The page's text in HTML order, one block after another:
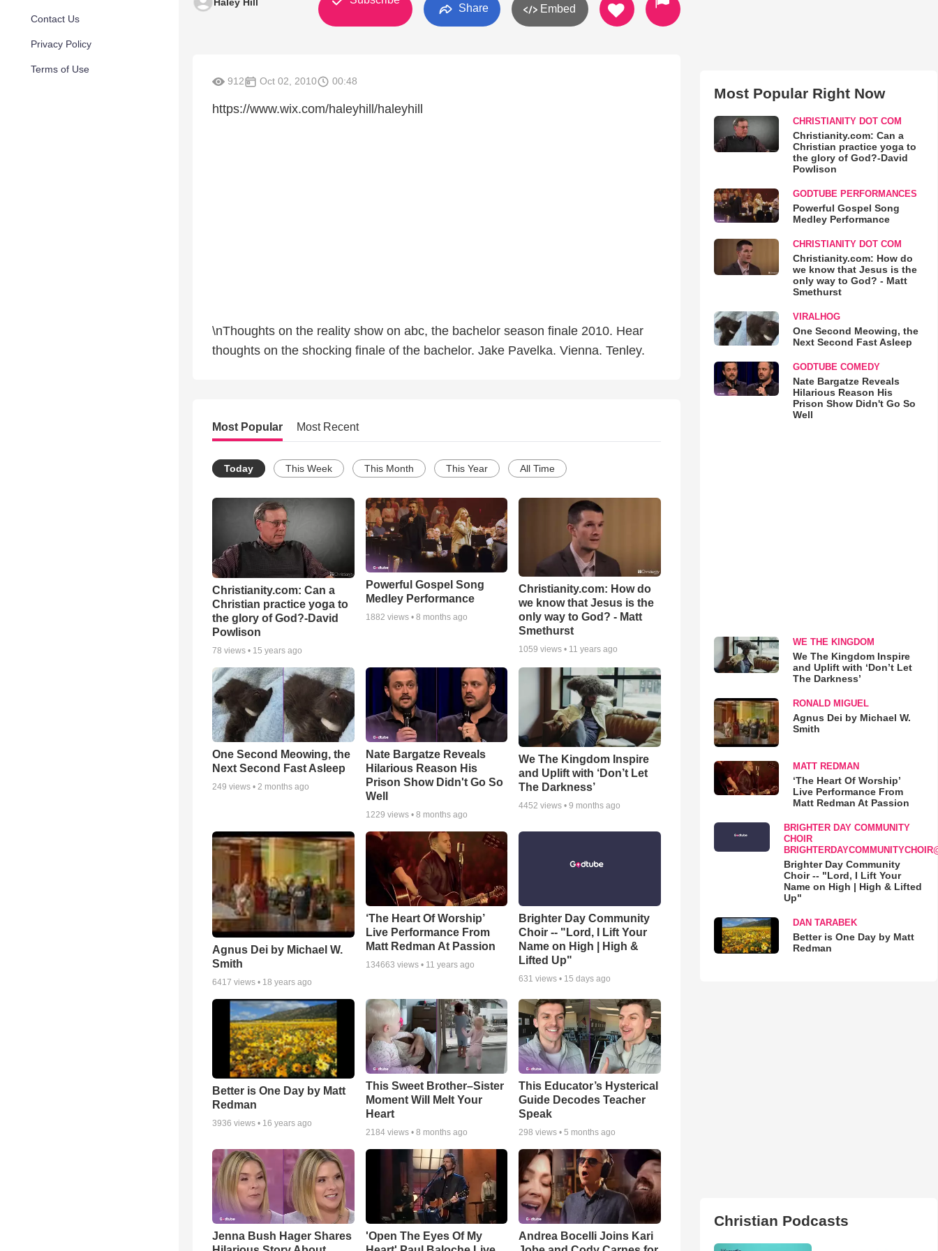
Contact Us
Privacy Policy
Terms of Use
Share Embed
912 Oct 02, 2010 00:48
https://www.wix.com/haleyhill/haleyhill
\nThoughts on the reality show on abc, the bachelor season finale 2010. Hear
thoughts on the shocking finale of the bachelor. Jake Pavelka. Vienna. Tenley.
Most Popular Most Recent
Today This Week This Month This Year All Time
Christianity.com: Can a
Christian practice yoga to
the glory of God?-David
Powlison
78 views • 15 years ago
Powerful Gospel Song
Medley Performance
1882 views • 8 months ago
Christianity.com: How do
we know that Jesus is the
only way to God? - Matt
Smethurst
1059 views • 11 years ago
One Second Meowing, the
Next Second Fast Asleep
249 views • 2 months ago
Nate Bargatze Reveals
Hilarious Reason His
Prison Show Didn't Go So
Well
1229 views • 8 months ago
We The Kingdom Inspire
and Uplift with ‘Don’t Let
The Darkness’
4452 views •9 months ago
Agnus Dei by Michael W.
Smith
6417 views • 18 years ago
‘The Heart Of Worship’
Live Performance From
Matt Redman At Passion
134663 views • 11 years ago
Brighter Day Community
Choir -- "Lord, I Lift Your
Name on High | High &
Lifted Up"
631 views • 15 days ago
Better is One Day by Matt
Redman
3936 views • 16 years ago
This Sweet Brother–Sister
Moment Will Melt Your
Heart
2184views • 8 months ago
This Educator’s Hysterical
Guide Decodes Teacher
Speak
298 views •5 months ago
Jenna Bush Hager Shares
'Open The Eyes Of My
Andrea Bocelli Joins Kari
Most Popular Right Now
CHRISTIANITY DOT COM
Christianity.com: Can a
Christian practice yoga to
the glory of God?-David
Powlison
GODTUBE PERFORMANCES
Powerful Gospel Song
Medley Performance
CHRISTIANITY DOT COM
Christianity.com: How do
we know that Jesus is the
only way to God? - Matt
Smethurst
VIRALHOG
One Second Meowing, the
Next Second Fast Asleep
GODTUBE COMEDY
Nate Bargatze Reveals
Hilarious Reason His
Prison Show Didn't Go So
Well
WE THE KINGDOM
We The Kingdom Inspire
and Uplift with ‘Don’t Let
The Darkness’
RONALD MIGUEL
Agnus Dei by Michael W.
Smith
MATT REDMAN
‘The Heart Of Worship’
Live Performance From
Matt Redman At Passion
BRIGHTER DAY COMMUNITY
CHOIR
Brighter Day Community
Choir -- "Lord, I Lift Your
Name on High | High & Lifted
Up"
DAN TARABEK
Better is One Day by Matt
Redman
Christian Podcasts